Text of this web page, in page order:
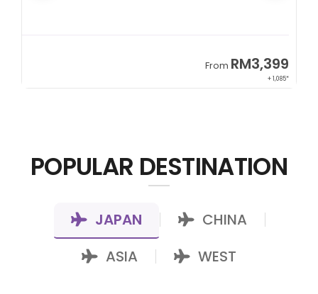
From RM3,399
+ 1,085*
POPULAR DESTINATION
JAPAN CHINA
ASIA WEST